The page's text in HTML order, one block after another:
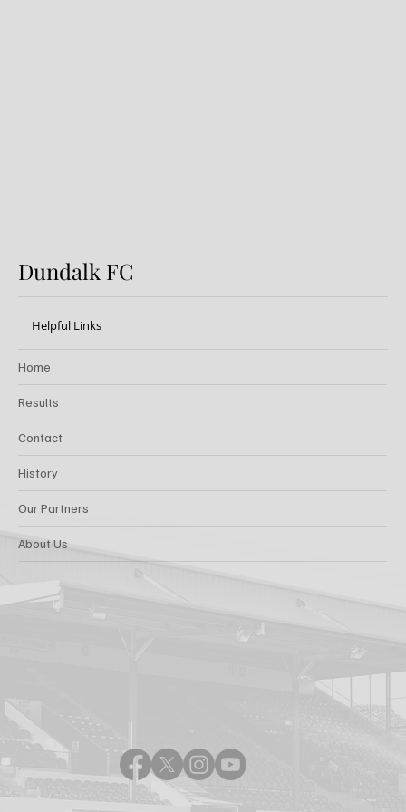
Dundalk FC
Helpful Links
Home
Results
Contact
History
Our Partners
About Us